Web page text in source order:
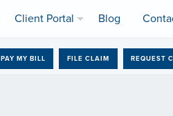
Client Portal Blog
PAY MY BILL FILE CLAIM REQUEST